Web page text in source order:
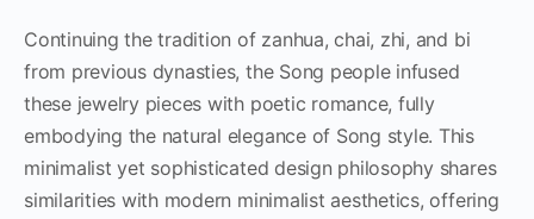
Continuing the tradition of zanhua, chai, zhi, and bi
from previous dynasties, the Song people infused
these jewelry pieces with poetic romance, fully
embodying the natural elegance of Song style. This
minimalist yet sophisticated design philosophy shares
similarities with modern minimalist aesthetics, offering